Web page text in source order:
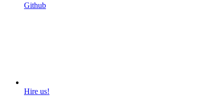
Github
Hire us!